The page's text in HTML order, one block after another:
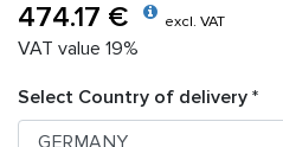
474.17 € excl. VAT
VAT value 19%
Select Country of delivery *